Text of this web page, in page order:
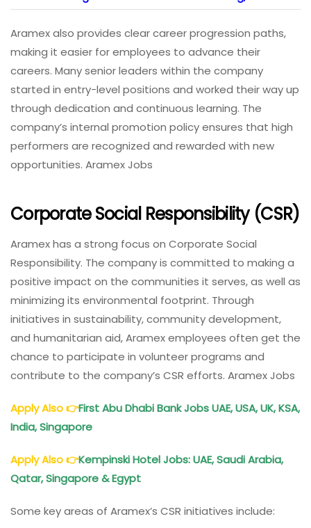
Aramex also provides clear career progression paths,
making it easier for employees to advance their
careers. Many senior leaders within the company
started in entry-level positions and worked their way up
through dedication and continuous learning. The
company’s internal promotion policy ensures that high
performers are recognized and rewarded with new
opportunities. Aramex Jobs
Corporate Social Responsibility (CSR)
Aramex has a strong focus on Corporate Social
Responsibility. The company is committed to making a
positive impact on the communities it serves, as well as
minimizing its environmental footprint. Through
initiatives in sustainability, community development,
and humanitarian aid, Aramex employees often get the
chance to participate in volunteer programs and
contribute to the company’s CSR efforts. Aramex Jobs
Apply Also👉First Abu Dhabi Bank Jobs UAE, USA, UK, KSA,
India, Singapore
Apply Also👉Kempinski Hotel Jobs: UAE, Saudi Arabia,
Qatar, Singapore & Egypt
Some key areas of Aramex’s CSR initiatives include: